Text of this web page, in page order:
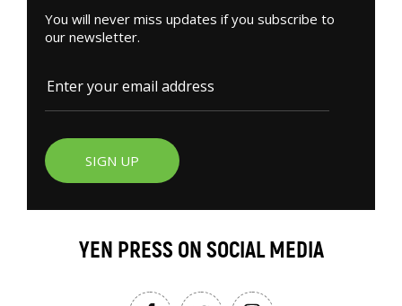
You will never miss updates if you subscribe to
our newsletter.
SIGN UP
YEN PRESS ON SOCIAL MEDIA